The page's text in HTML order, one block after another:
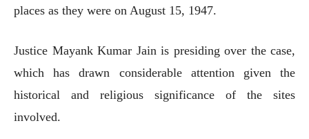
places as they were on August 15, 1947.
Justice Mayank Kumar Jain is presiding over the case,
which has drawn considerable attention given the
historical and religious significance of the sites
involved.